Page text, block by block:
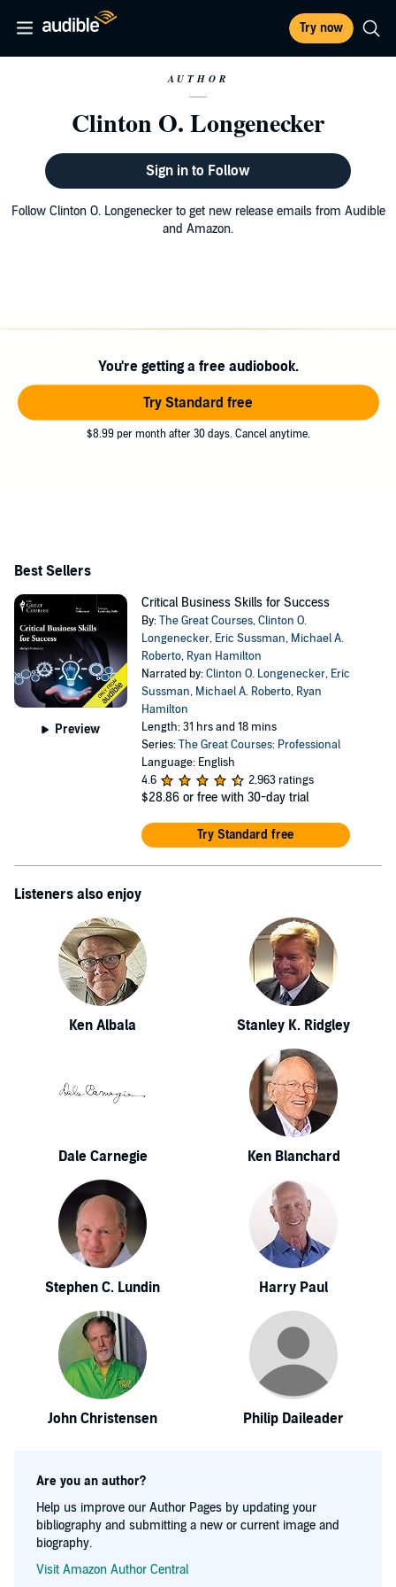
Try now
AUTHOR
Clinton O. Longenecker
Sign in to Follow
Follow Clinton O. Longenecker to get new release emails from Audible
and Amazon.
You're getting a free audiobook.
Try Standard free
$8.99 per month after 30 days. Cancel anytime.
Best Sellers
Preview
Critical Business Skills for Success
By:The Great Courses,Clinton O.
Longenecker, Eric Sussman, Michael A.
Roberto, Ryan Hamilton
Narrated by:Clinton O. Longenecker, Eric
Sussman, Michael A. Roberto, Ryan
Hamilton
Length: 31 hrs and 18 mins
Series:The Great Courses: Professional
Language: English
4.6
2,963 ratings
$28.86 or free with 30-day trial
Try Standard free
Listeners also enjoy
Ken Albala Stanley K. Ridgley
Dale Carnegie Ken Blanchard
Stephen C. Lundin Harry Paul
John Christensen Philip Daileader
Are you an author?
Help us improve our Author Pages by updating your
bibliography and submitting a new or current image and
biography.
Visit Amazon Author Central